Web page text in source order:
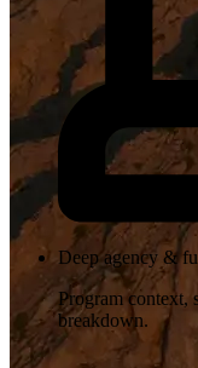
Deep agency &
Program context,
breakdown.